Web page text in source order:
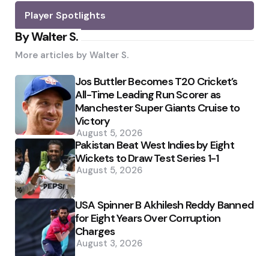
Player Spotlights
By Walter S.
More articles by Walter S.
Jos Buttler Becomes T20 Cricket’s
All-Time Leading Run Scorer as
Manchester Super Giants Cruise to
Victory
August 5, 2026
Pakistan Beat West Indies by Eight
Wickets to Draw Test Series 1-1
August 5, 2026
USA Spinner B Akhilesh Reddy Banned
for Eight Years Over Corruption
Charges
August 3, 2026